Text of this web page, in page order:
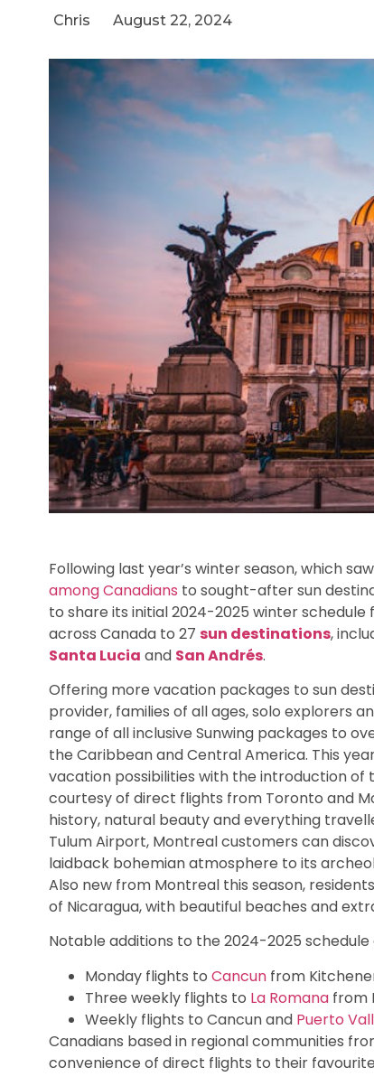
Chris August 22, 2024
Following last year’s winter season, which
among Canadians to sought-after sun
to share its initial 2024-2025 winter
across Canada to 27 sun destinations,
Santa Lucia and San Andrés.
Offering more vacation packages to sun
provider, families of all ages, solo explorers
range of all inclusive Sunwing packages to
the Caribbean and Central America. This
vacation possibilities with the introduction
courtesy of direct flights from Toronto and
history, natural beauty and everything
Tulum Airport, Montreal customers can
laidback bohemian atmosphere to its
Also new from Montreal this season,
of Nicaragua, with beautiful beaches and
Notable additions to the 2024-2025 schedule
Monday flights to Cancunfrom
Three weekly flights to La Romanafrom
Weekly flights to Cancun and Puerto
Canadians based in regional communities
convenience of direct flights to their